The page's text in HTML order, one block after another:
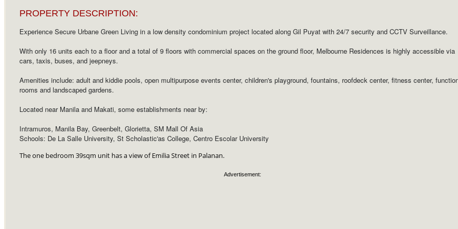
PROPERTY DESCRIPTION:
Experience Secure Urbane Green Living in a low density condominium project located along Gil Puyat with 24/7 security and CCTV Surveillance.
With only 16 units each to a floor and a total of 9 floors with commercial spaces on the ground floor, Melbourne Residences is highly accessible via
cars, taxis, buses, and jeepneys.
Amenities include: adult and kiddie pools, open multipurpose events center, children's playground, fountains, roofdeck center, fitness center,
rooms and landscaped gardens.
Located near Manila and Makati, some establishments near by:
Intramuros, Manila Bay, Greenbelt, Glorietta, SM Mall Of Asia
Schools: De La Salle University, St Scholastic'as College, Centro Escolar University
The one bedroom 39sqm unit has a view of Emilia Street in Palanan.
Advertisement: